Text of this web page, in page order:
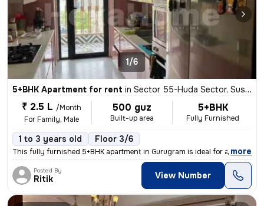
1/6
5+BHK Apartment for rent in Sector 55-Huda Sector, Sushant Lok II, Gurugram
₹ 2.5 L /Month
For Family, Male
500 guz
Built-up area
5+BHK
Fully Furnished
1 to 3 years old Floor 3/6
This fully furnished 5+BHK apartment in Gurugram is ideal for a family
, more
Posted By
Ritik View Number